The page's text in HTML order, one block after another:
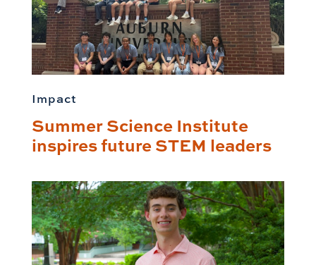
Impact
Summer Science Institute
inspires future STEM leaders